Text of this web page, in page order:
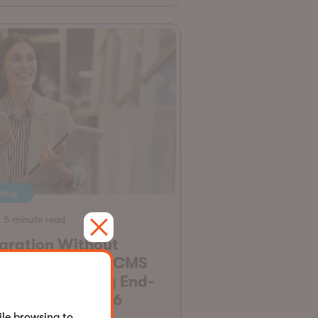
5 minute read
Without
All the CMS
Reaching End-
Support in 2026